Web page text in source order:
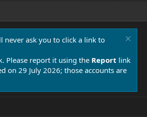
never ask you to click a link to
Please report it using the Report link
on 29 July 2026; those accounts are